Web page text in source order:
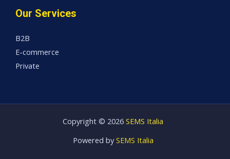
Our Services
B2B
E-commerce
Private
Copyright © 2026 SEMS Italia
Powered by SEMS Italia